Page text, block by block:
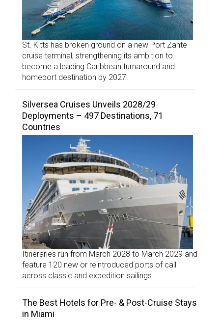
St. Kitts has broken ground on a new Port Zante
cruise terminal, strengthening its ambition to
become a leading Caribbean turnaround and
homeport destination by 2027.
Silversea Cruises Unveils 2028/29
Deployments – 497 Destinations, 71
Countries
Itineraries run from March 2028 to March 2029 and
feature 120 new or reintroduced ports of call
across classic and expedition sailings.
The Best Hotels for Pre- & Post-Cruise Stays
in Miami